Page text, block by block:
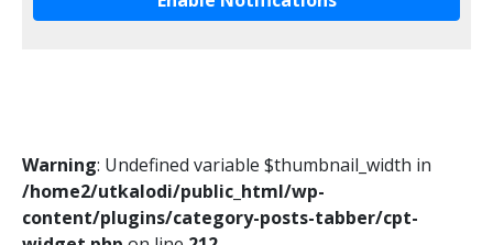
Warning: Undefined variable $thumbnail_width in
/home2/utkalodi/public_html/wp-
content/plugins/category-posts-tabber/cpt-